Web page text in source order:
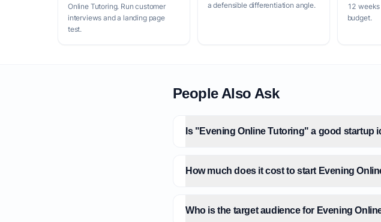
Online Tutoring. Run customer
interviews and a landing page
test.
a defensible differentiation angle.
12
budget.
People Also Ask
Is "Evening Online Tutoring" a good startup
How much does it cost to start Evening
Who is the target audience for Evening